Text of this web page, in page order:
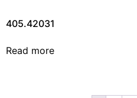
405.42031
Read more